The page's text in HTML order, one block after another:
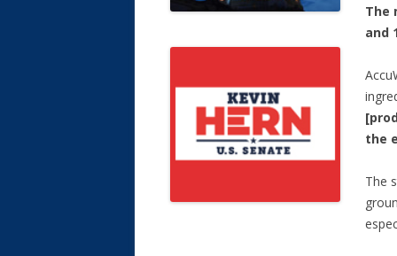
The
and
the
The